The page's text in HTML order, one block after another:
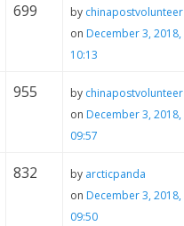
699 by chinapostvolunteer
on December 3, 2018,
10:13
955 by chinapostvolunteer
on December 3, 2018,
09:57
832 by arcticpanda
on December 3, 2018,
09:50